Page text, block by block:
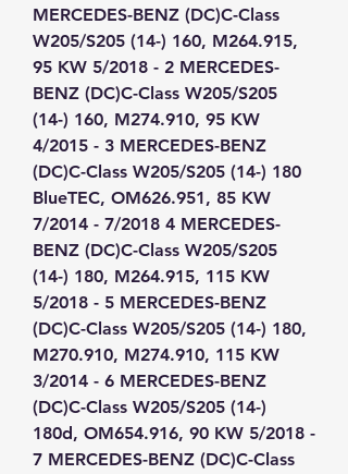
MERCEDES-BENZ (DC)C-Class
W205/S205 (14-) 160, M264.915,
95 KW 5/2018 - 2 MERCEDES-
BENZ (DC)C-Class W205/S205
(14-) 160, M274.910, 95 KW
4/2015 - 3 MERCEDES-BENZ
(DC)C-Class W205/S205 (14-) 180
BlueTEC, OM626.951, 85 KW
7/2014 - 7/2018 4 MERCEDES-
BENZ (DC)C-Class W205/S205
(14-) 180, M264.915, 115 KW
5/2018 - 5 MERCEDES-BENZ
(DC)C-Class W205/S205 (14-) 180,
M270.910, M274.910, 115 KW
3/2014 - 6 MERCEDES-BENZ
(DC)C-Class W205/S205 (14-)
180d, OM654.916, 90 KW 5/2018 -
7 MERCEDES-BENZ (DC)C-Class